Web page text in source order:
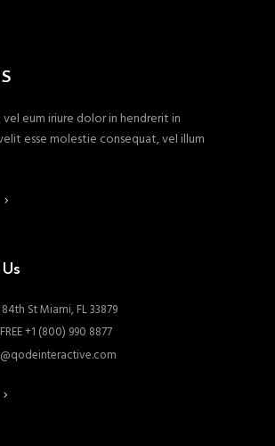
vel eum iriure dolor in hendrerit in
esse molestie consequat, vel illum
St Miami, FL 33879
+1 (800) 990 8877